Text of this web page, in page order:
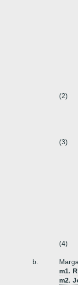
(2)
(3)
(4)
b.
m1.
m2.